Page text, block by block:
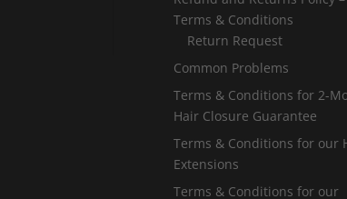
Terms & Conditions
Return Request
Common Problems
Terms & Conditions for 2-
Hair Closure Guarantee
Terms & Conditions for our
Extensions
Terms & Conditions for our